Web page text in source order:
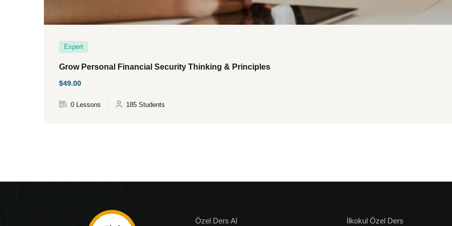
Expert
Grow Personal Financial Security Thinking & Principles
$49.00
0 Lessons 185 Students
Özel Ders Al İlkokul Özel Ders